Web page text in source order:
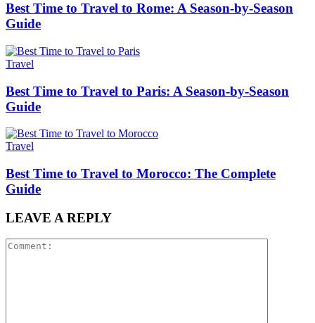
Best Time to Travel to Rome: A Season-by-Season
Guide
Travel
Best Time to Travel to Paris: A Season-by-Season
Guide
Travel
Best Time to Travel to Morocco: The Complete
Guide
LEAVE A REPLY